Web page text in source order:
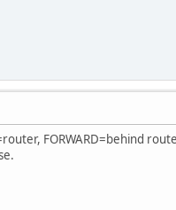
FORWARD=behind